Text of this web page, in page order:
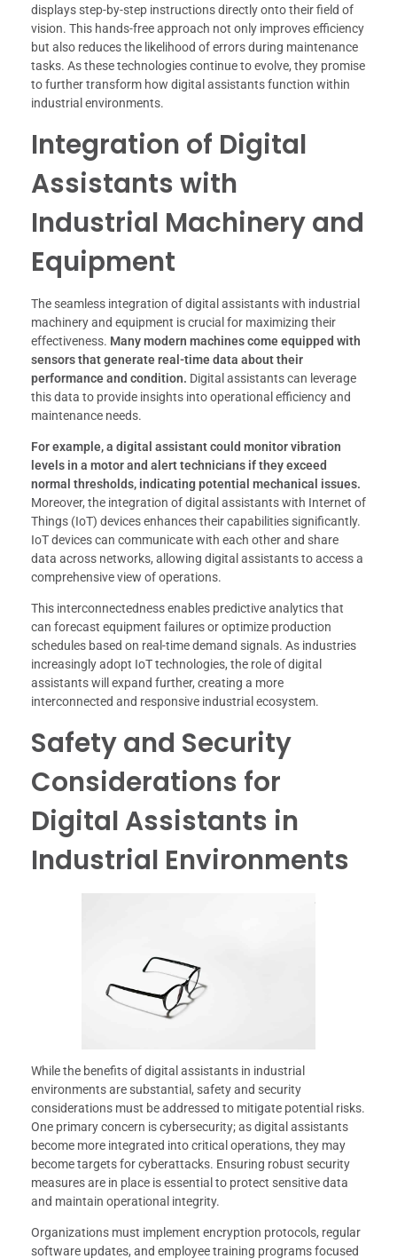
displays step-by-step instructions directly onto their field of
vision. This hands-free approach not only improves efficiency
but also reduces the likelihood of errors during maintenance
tasks. As these technologies continue to evolve, they promise
to further transform how digital assistants function within
industrial environments.
Integration of Digital
Assistants with
Industrial Machinery and
Equipment
The seamless integration of digital assistants with industrial
machinery and equipment is crucial for maximizing their
effectiveness. Many modern machines come equipped with
sensors that generate real-time data about their
performance and condition. Digital assistants can leverage
this data to provide insights into operational efficiency and
maintenance needs.
For example, a digital assistant could monitor vibration
levels in a motor and alert technicians if they exceed
normal thresholds, indicating potential mechanical issues.
Moreover, the integration of digital assistants with Internet of
Things (IoT) devices enhances their capabilities significantly.
IoT devices can communicate with each other and share
data across networks, allowing digital assistants to access a
comprehensive view of operations.
This interconnectedness enables predictive analytics that
can forecast equipment failures or optimize production
schedules based on real-time demand signals. As industries
increasingly adopt IoT technologies, the role of digital
assistants will expand further, creating a more
interconnected and responsive industrial ecosystem.
Safety and Security
Considerations for
Digital Assistants in
Industrial Environments
While the benefits of digital assistants in industrial
environments are substantial, safety and security
considerations must be addressed to mitigate potential risks.
One primary concern is cybersecurity; as digital assistants
become more integrated into critical operations, they may
become targets for cyberattacks. Ensuring robust security
measures are in place is essential to protect sensitive data
and maintain operational integrity.
Organizations must implement encryption protocols, regular
software updates, and employee training programs focused